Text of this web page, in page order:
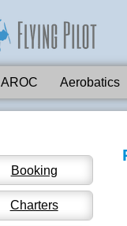
AROC Aerobatics
Booking
Charters